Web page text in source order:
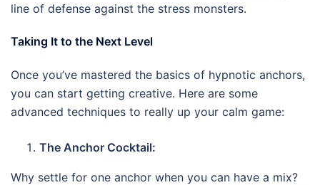
line of defense against the stress monsters.
Taking It to the Next Level
Once you’ve mastered the basics of hypnotic anchors,
you can start getting creative. Here are some
advanced techniques to really up your calm game:
The Anchor Cocktail:
Why settle for one anchor when you can have a mix?